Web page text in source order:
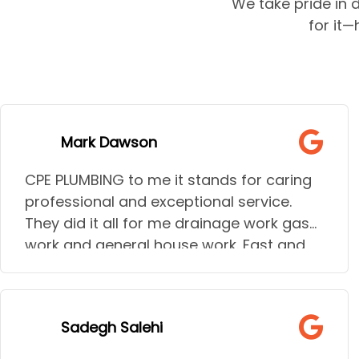
for
Mark Dawson
CPE PLUMBING to me it stands for caring
professional and exceptional service.
They did it all for me drainage work gas
work and general house work. Fast and
I needed to go to hospital during some
understood the stress and help my wife
Sadegh Salehi